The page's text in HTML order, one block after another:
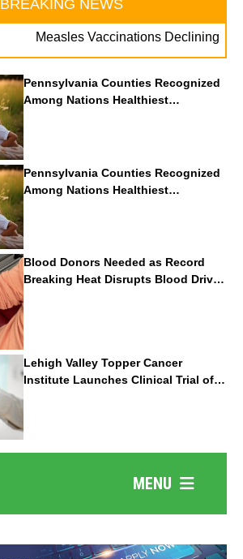
BREAKING NEWS
Measles Vaccinations Declining
Pennsylvania Counties Recognized
Among Nations Healthiest
Communities By U.S. News & World
Report
Pennsylvania Counties Recognized
Among Nations Healthiest
Communities By U.S. News & World
Report
Blood Donors Needed as Record
Breaking Heat Disrupts Blood Drives
Nationwide
Lehigh Valley Topper Cancer
Institute Launches Clinical Trial of
Revolutionary Pancreatic Cancer
Vaccine
MENU